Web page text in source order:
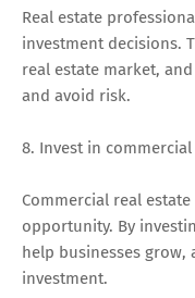
Real estate
investment decisions.
real estate market,
and avoid risk.
8. Invest in
Commercial real
opportunity. By
help businesses
investment.